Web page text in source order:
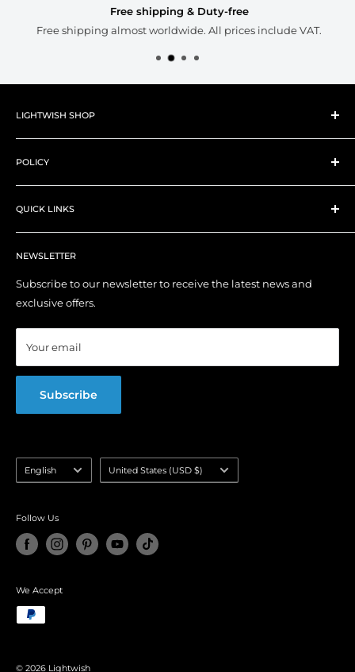
Free shipping & Duty-free
Free shipping almost worldwide. All prices include VAT.
LIGHTWISH SHOP
About Lightwish
New Products
Best Sellers
Art Supplies
Art Tools
YouTube Channel
POLICY
Shipping Policy
Refund Policy
Privacy Policy
Terms of Service
Right of Withdrawal (EU)
QUICK LINKS
Contact Us
My Account
Order Tracking
Affiliate Program
Blog
FAQ
NEWSLETTER
Subscribe to our newsletter to receive the latest news and
exclusive offers.
Your email
Subscribe
Language
English
Country/region
selector
United States (USD $)
Follow Us
We Accept
© 2026 Lightwish